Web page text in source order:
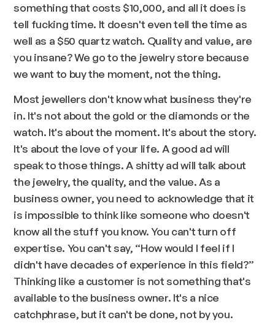
something that costs $10,000, and all it does is
tell fucking time. It doesn't even tell the time as
well as a $50 quartz watch. Quality and value, are
you insane? We go to the jewelry store because
we want to buy the moment, not the thing.
Most jewellers don't know what business they're
in. It's not about the gold or the diamonds or the
watch. It's about the moment. It's about the story.
It's about the love of your life. A good ad will
speak to those things. A shitty ad will talk about
the jewelry, the quality, and the value. As a
business owner, you need to acknowledge that it
is impossible to think like someone who doesn't
know all the stuff you know. You can't turn off
expertise. You can't say, “How would I feel if I
didn't have decades of experience in this field?”
Thinking like a customer is not something that's
available to the business owner. It's a nice
catchphrase, but it can't be done, not by you.